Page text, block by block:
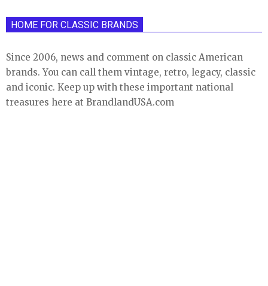
HOME FOR CLASSIC BRANDS
Since 2006, news and comment on classic American
brands. You can call them vintage, retro, legacy, classic
and iconic. Keep up with these important national
treasures here at BrandlandUSA.com